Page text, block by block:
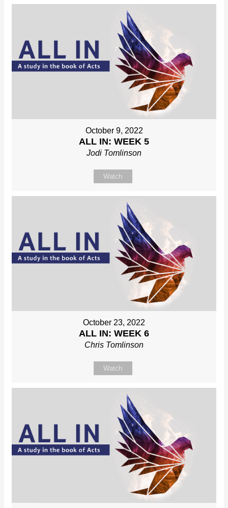
October 9, 2022
ALL IN: WEEK 5
Jodi Tomlinson
Watch
October 23, 2022
ALL IN: WEEK 6
Chris Tomlinson
Watch